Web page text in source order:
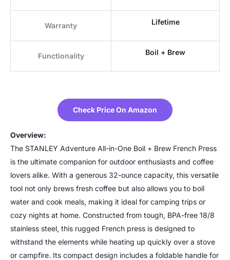
Warranty Lifetime
Functionality Boil + Brew
Check Price On Amazon
Overview:
The STANLEY Adventure All-in-One Boil + Brew French Press
is the ultimate companion for outdoor enthusiasts and coffee
lovers alike. With a generous 32-ounce capacity, this versatile
tool not only brews fresh coffee but also allows you to boil
water and cook meals, making it ideal for camping trips or
cozy nights at home. Constructed from tough, BPA-free 18/8
stainless steel, this rugged French press is designed to
withstand the elements while heating up quickly over a stove
or campfire. Its compact design includes a foldable handle for